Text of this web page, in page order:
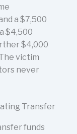
a $7,500
$4,500
$4,000
victim
never
Transfer
funds